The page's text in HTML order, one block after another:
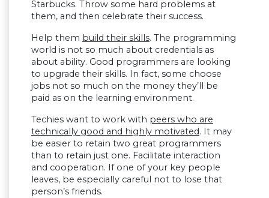
Starbucks. Throw some hard problems at
them, and then celebrate their success.
Help them build their skills. The programming
world is not so much about credentials as
about ability. Good programmers are looking
to upgrade their skills. In fact, some choose
jobs not so much on the money they’ll be
paid as on the learning environment.
Techies want to work with peers who are
technically good and highly motivated. It may
be easier to retain two great programmers
than to retain just one. Facilitate interaction
and cooperation. If one of your key people
leaves, be especially careful not to lose that
person’s friends.